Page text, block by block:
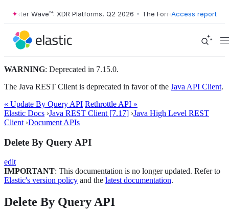
Wave™: XDR Platforms, Q2 2026 • The Forrester Wave™: XDR
Access report
WARNING: Deprecated in 7.15.0.
The Java REST Client is deprecated in favor of the Java API Client.
« Update By Query API Rethrottle API »
Elastic Docs ›Java REST Client [7.17] ›Java High Level REST
Client ›Document APIs
Delete By Query API
edit
IMPORTANT: This documentation is no longer updated. Refer to
Elastic's version policy and the latest documentation.
Delete By Query API